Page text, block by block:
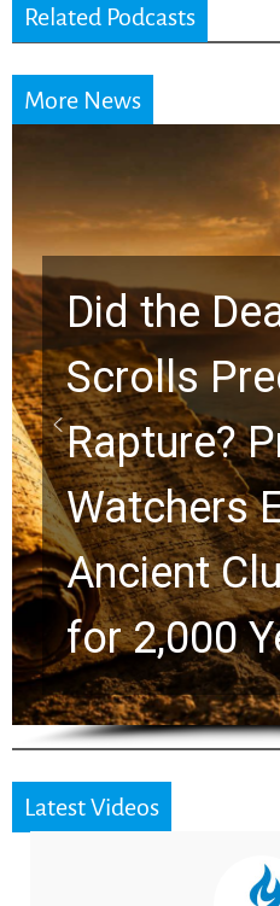
Related Podcasts
More News
10
Graham
Chuck
Greg
the Next
Latest Videos